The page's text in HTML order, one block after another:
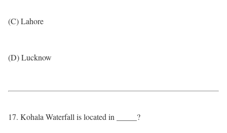
(C) Lahore
(D) Lucknow
17. Kohala Waterfall is located in _____?